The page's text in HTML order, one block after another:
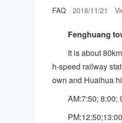
FAQ 2016/11/21
Fenghuang
It is about
h-speed railway
own and Huaihua
AM:7:50; 8:00;